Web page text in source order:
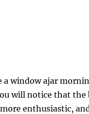
a window ajar
will notice that the
enthusiastic,